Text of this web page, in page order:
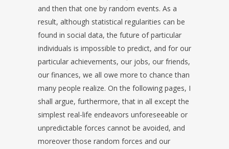
and then that one by random events. As a
result, although statistical regularities can be
found in social data, the future of particular
individuals is impossible to predict, and for our
particular achievements, our jobs, our friends,
our finances, we all owe more to chance than
many people realize. On the following pages, I
shall argue, furthermore, that in all except the
simplest real-life endeavors unforeseeable or
unpredictable forces cannot be avoided, and
moreover those random forces and our